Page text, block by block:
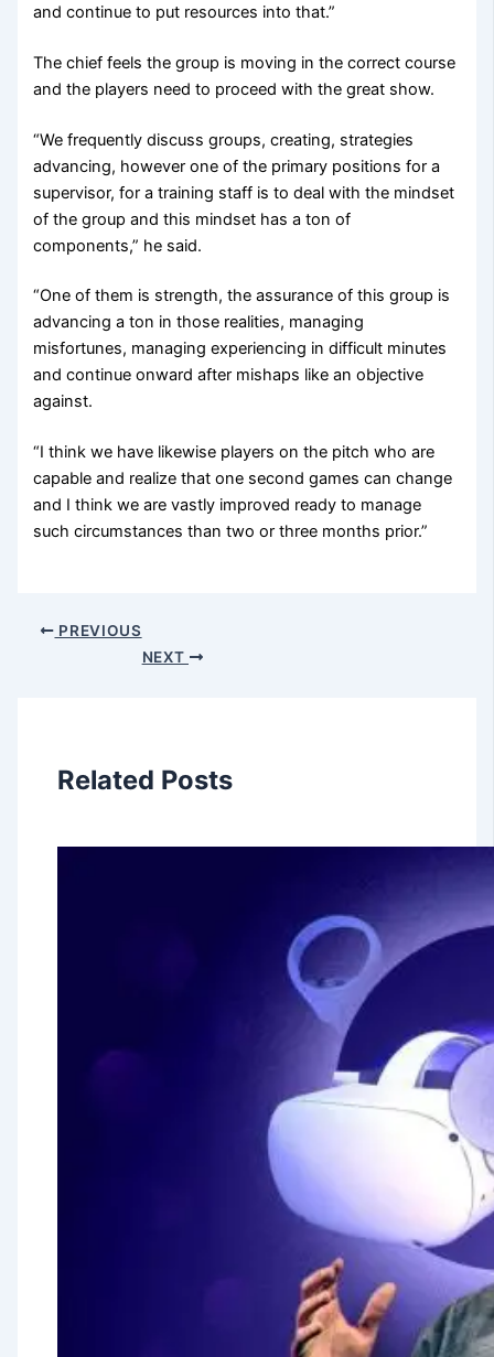
and continue to put resources into that.”
The chief feels the group is moving in the correct course
and the players need to proceed with the great show.
“We frequently discuss groups, creating, strategies
advancing, however one of the primary positions for a
supervisor, for a training staff is to deal with the mindset
of the group and this mindset has a ton of
components,” he said.
“One of them is strength, the assurance of this group is
advancing a ton in those realities, managing
misfortunes, managing experiencing in difficult minutes
and continue onward after mishaps like an objective
against.
“I think we have likewise players on the pitch who are
capable and realize that one second games can change
and I think we are vastly improved ready to manage
such circumstances than two or three months prior.”
PREVIOUS
NEXT
Related Posts